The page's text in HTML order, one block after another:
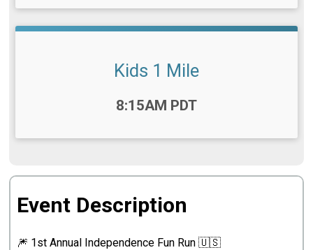
Kids 1 Mile
8:15AM PDT
Event Description
🎆 1st Annual Independence Fun Run 🇺🇸